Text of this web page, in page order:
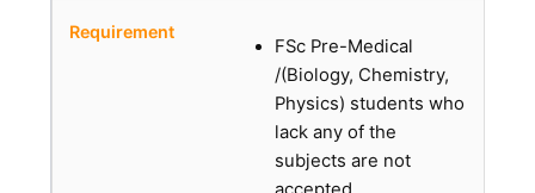
FSc Pre-Medical
/(Biology, Chemistry,
Physics) students who
lack any of the
subjects are not